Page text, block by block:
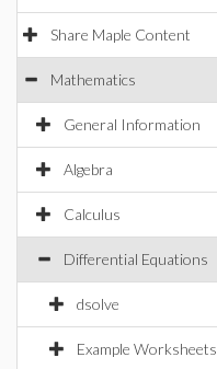
Share Maple Content
Mathematics
General Information
Algebra
Calculus
Differential Equations
dsolve
Example Worksheets